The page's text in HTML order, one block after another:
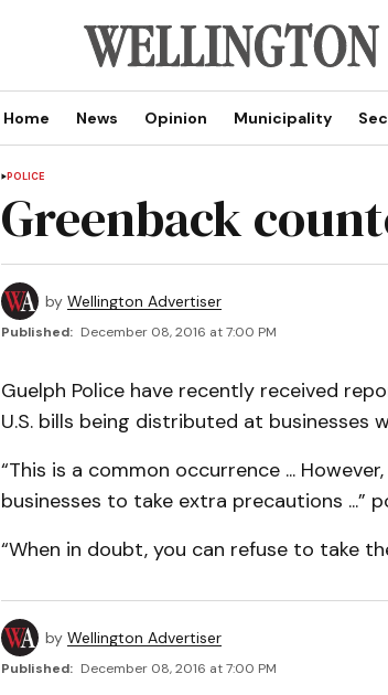
Home News Opinion Municipality
POLICE
Greenback
by Wellington Advertiser
Published: December 08, 2016 at 7:00 PM
Guelph Police have recently received
U.S. bills being distributed at businesses
“This is a common occurrence ...
businesses to take extra precautions ...”
“When in doubt, you can refuse to take
by Wellington Advertiser
Published: December 08, 2016 at 7:00 PM